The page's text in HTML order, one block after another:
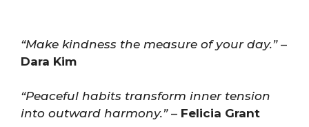
“Make kindness the measure of your day.”–
Dara Kim
“Peaceful habits transform inner tension
into outward harmony.”– Felicia Grant